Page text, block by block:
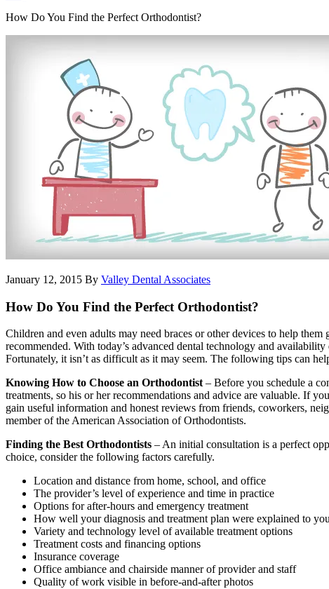
How Do You Find the Perfect Orthodontist?
January 12, 2015 By Valley Dental Associates
How Do You Find the Perfect Orthodontist?
Children and even adults may need braces or other devices to help
recommended. With today’s advanced dental technology and
Fortunately, it isn’t as difficult as it may seem. The following tips can
Knowing How to Choose an Orthodontist– Before you schedule a
treatments, so his or her recommendations and advice are valuable. If
gain useful information and honest reviews from friends, coworkers,
member of the American Association of Orthodontists.
Finding the Best Orthodontists – An initial consultation is a perfect
choice, consider the following factors carefully.
Location and distance from home, school, and office
The provider’s level of experience and time in practice
Options for after-hours and emergency treatment
How well your diagnosis and treatment plan were explained to
Variety and technology level of available treatment options
Treatment costs and financing options
Insurance coverage
Office ambiance and chairside manner of provider and staff
Quality of work visible in before-and-after photos